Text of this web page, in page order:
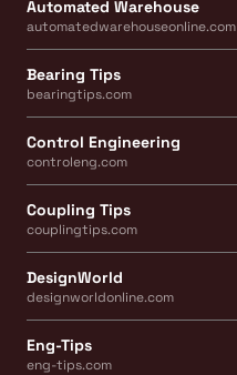
Automated Warehouse
automatedwarehouseonline.com
Bearing Tips
bearingtips.com
Control Engineering
controleng.com
Coupling Tips
couplingtips.com
DesignWorld
designworldonline.com
Eng-Tips
eng-tips.com